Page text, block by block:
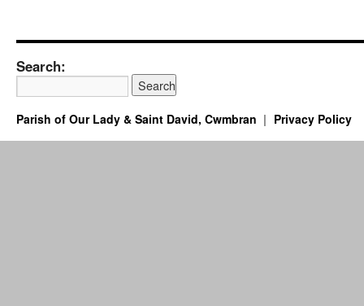
Search:
Parish of Our Lady & Saint David, Cwmbran Privacy Policy